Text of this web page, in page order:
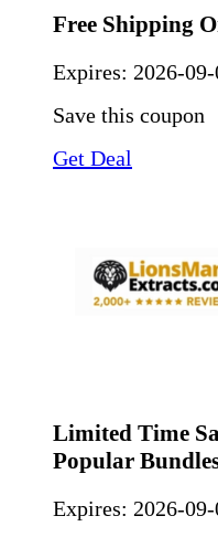
Free Shipping
Expires: 2026-
Save this coupon
Get Deal
Limited Time
Popular
Expires: 2026-